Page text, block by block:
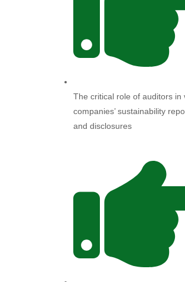
The critical role of auditors in
companies’ sustainability
and disclosures